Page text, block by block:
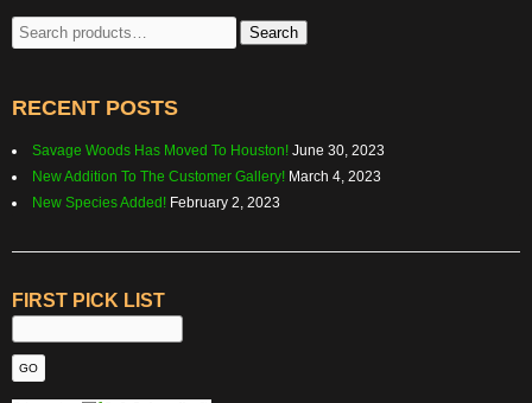
Search
for:
Search
RECENT POSTS
Savage Woods Has Moved To Houston! June 30, 2023
New Addition To The Customer Gallery! March 4, 2023
New Species Added! February 2, 2023
FIRST PICK LIST